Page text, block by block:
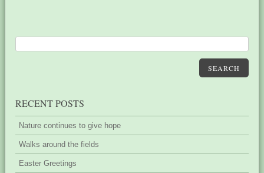
SEARCH
RECENT POSTS
Nature continues to give hope
Walks around the fields
Easter Greetings